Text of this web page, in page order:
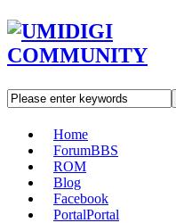
Home
ForumBBS
ROM
Blog
Facebook
PortalPortal